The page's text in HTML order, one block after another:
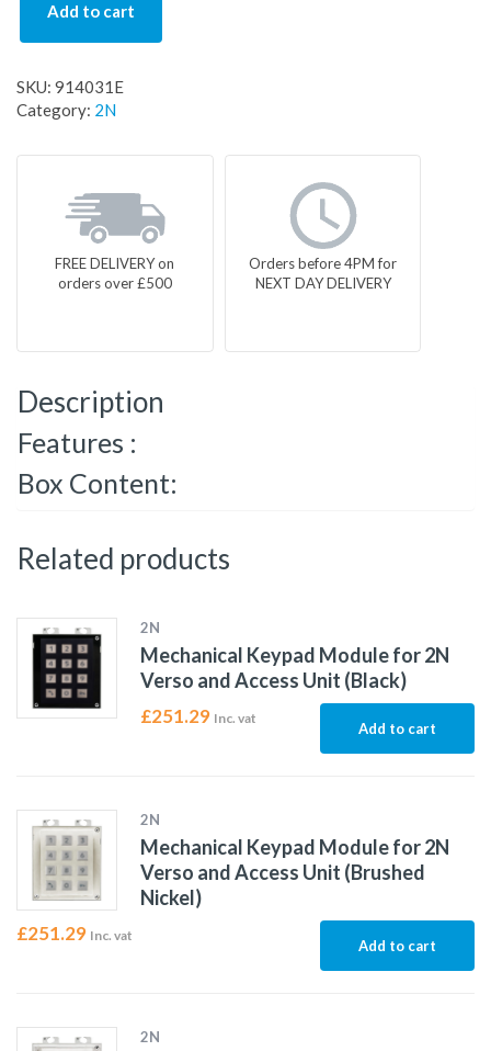
Add to cart
SKU: 914031E
Category: 2N
FREE DELIVERY on
orders over £500
Orders before 4PM for
NEXT DAY DELIVERY
Description
Features :
Box Content:
Related products
2N
Mechanical Keypad Module for 2N
Verso and Access Unit (Black)
£251.29 Inc. vat
Add to cart
2N
Mechanical Keypad Module for 2N
Verso and Access Unit (Brushed
Nickel)
£251.29 Inc. vat
Add to cart
2N